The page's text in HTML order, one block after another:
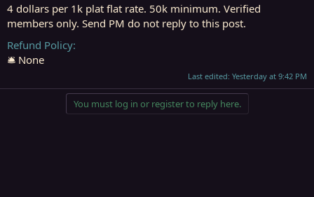
4 dollars per 1k plat flat rate. 50k minimum. Verified
members only. Send PM do not reply to this post.
Refund Policy
🛎️ None
Last edited: Yesterday at 9:42 PM
You must log in or register to reply here.